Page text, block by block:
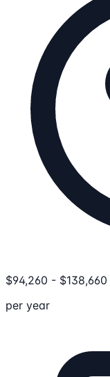
$94,260 - $138,660
per year